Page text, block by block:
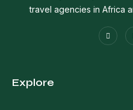
travel agencies in Africa
Explore